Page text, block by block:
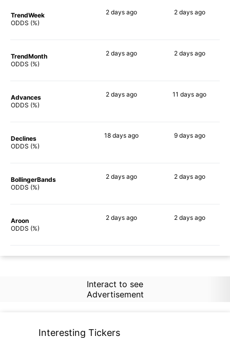
TrendWeek
ODDS (%)
2 daysago 2 daysago
TrendMonth
ODDS (%)
2 daysago 2 daysago
Advances
ODDS (%)
2 daysago 11 days ago
Declines
ODDS (%)
18 daysago 9 daysago
BollingerBands
ODDS (%)
2 daysago 2 daysago
Aroon
ODDS (%)
2 daysago 2 daysago
Interact to see
Advertisement
Interesting Tickers